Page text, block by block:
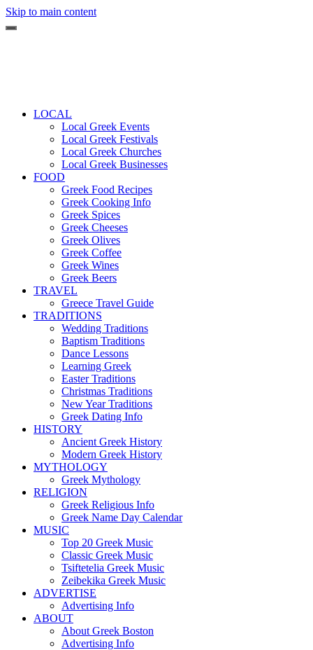
Skip to main content
LOCAL
Local Greek Events
Local Greek Festivals
Local Greek Churches
Local Greek Businesses
FOOD
Greek Food Recipes
Greek Cooking Info
Greek Spices
Greek Cheeses
Greek Olives
Greek Coffee
Greek Wines
Greek Beers
TRAVEL
Greece Travel Guide
TRADITIONS
Wedding Traditions
Baptism Traditions
Dance Lessons
Learning Greek
Easter Traditions
Christmas Traditions
New Year Traditions
Greek Dating Info
HISTORY
Ancient Greek History
Modern Greek History
MYTHOLOGY
Greek Mythology
RELIGION
Greek Religious Info
Greek Name Day Calendar
MUSIC
Top 20 Greek Music
Classic Greek Music
Tsiftetelia Greek Music
Zeibekika Greek Music
ADVERTISE
Advertising Info
ABOUT
About Greek Boston
Advertising Info